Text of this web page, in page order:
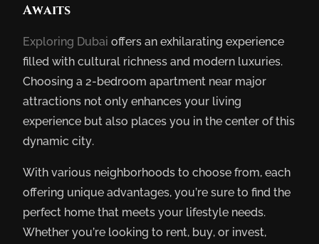
Awaits
Exploring Dubai offers an exhilarating experience
filled with cultural richness and modern luxuries.
Choosing a 2-bedroom apartment near major
attractions not only enhances your living
experience but also places you in the center of this
dynamic city.
With various neighborhoods to choose from, each
offering unique advantages, you’re sure to find the
perfect home that meets your lifestyle needs.
Whether you’re looking to rent, buy, or invest,